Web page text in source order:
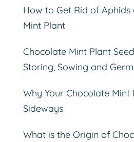
How to Get Rid of Aphids
Mint Plant
Chocolate Mint Plant
Storing, Sowing and
Why Your Chocolate Mint
Sideways
What is the Origin of